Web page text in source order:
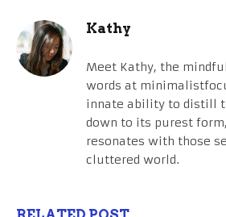
Kathy
Meet Kathy, the
words at
innate ability to distill
down to its purest
resonates with those
cluttered world.